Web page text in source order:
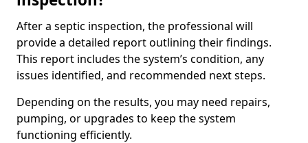
After a septic inspection, the professional will
provide a detailed report outlining their findings.
This report includes the system’s condition, any
issues identified, and recommended next steps.
Depending on the results, you may need repairs,
pumping, or upgrades to keep the system
functioning efficiently.